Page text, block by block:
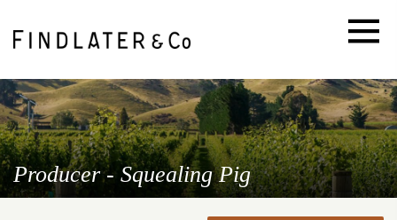
Producer - Squealing Pig